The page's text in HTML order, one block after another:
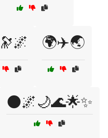
🌍✈️🌏
🌑🌌🌙🌊🌟✨